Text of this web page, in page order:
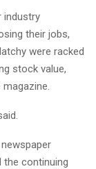
industry
their jobs,
were racked
stock value,
the continuing